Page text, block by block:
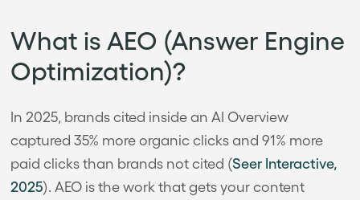
What is AEO (Answer Engine
Optimization)?
In 2025, brands cited inside an AI Overview
captured 35% more organic clicks and 91% more
paid clicks than brands not cited (Seer Interactive,
2025). AEO is the work that gets your content